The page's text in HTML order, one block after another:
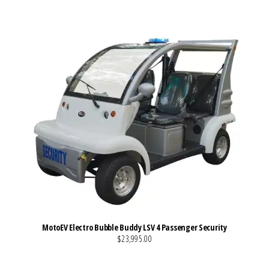
MotoEV Electro Bubble Buddy LSV 4 Passenger Security
$23,995.00